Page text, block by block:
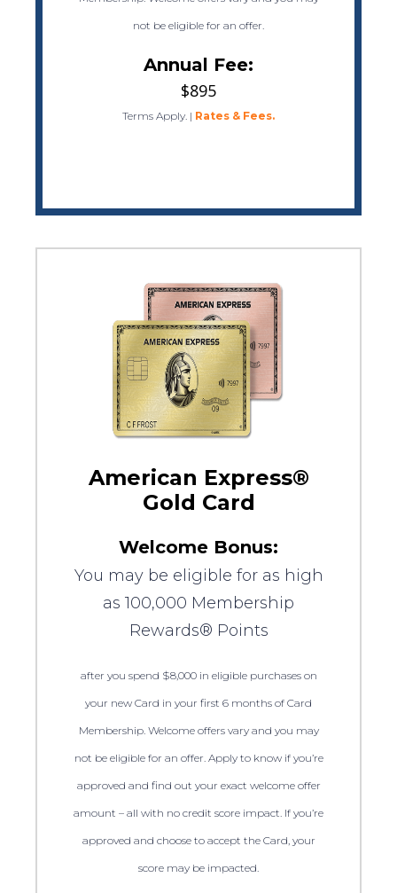
not be eligible for an offer.
Annual Fee:
$895
Terms Apply. | Rates & Fees.
American Express®
Gold Card
Welcome Bonus:
You may be eligible for as high
as 100,000 Membership
Rewards® Points
after you spend $8,000 in eligible purchases on
your new Card in your first 6 months of Card
Membership. Welcome offers vary and you may
not be eligible for an offer. Apply to know if you’re
approved and find out your exact welcome offer
amount – all with no credit score impact. If you’re
approved and choose to accept the Card, your
score may be impacted.